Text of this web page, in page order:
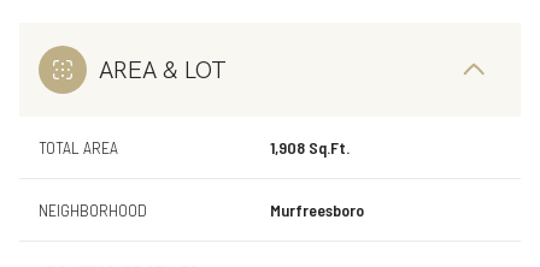
AREA & LOT
TOTAL AREA 1,908 Sq.Ft.
NEIGHBORHOOD Murfreesboro